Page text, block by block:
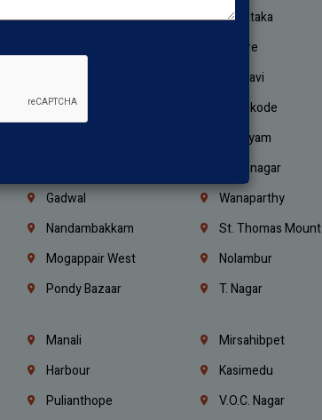
Bengaluru Karnataka
Nellore
Belagavi
Thiruvananthapuram Kozhikode
Kottayam
Karimnagar
Gadwal Wanaparthy
Nandambakkam St. Thomas Mount
Mogappair West Nolambur
Pondy Bazaar T. Nagar
Manali Mirsahibpet
Harbour Kasimedu
Pulianthope V.O.C. Nagar